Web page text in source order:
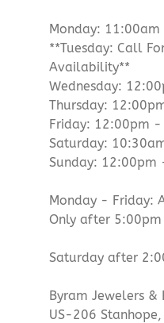
Monday:
**Tuesday: Call
Availability**
Wednesday:
Thursday:
Friday: 12:00pm
Saturday:
Sunday: 12:00pm
Monday - Friday:
Only after 5:00pm
Saturday after
Byram Jewelers &
US-206